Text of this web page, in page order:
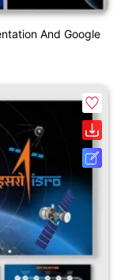
And Google